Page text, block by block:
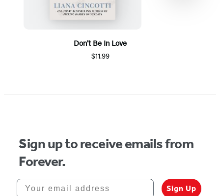
Don’t Be In Love
$11.99
Sign up to receive emails from
Forever.
Your email address
Sign Up